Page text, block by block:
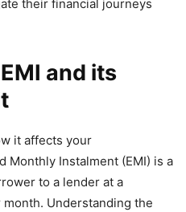
their financial journeys
and its
it affects your
Monthly Instalment (EMI) is a
to a lender at a
Understanding the